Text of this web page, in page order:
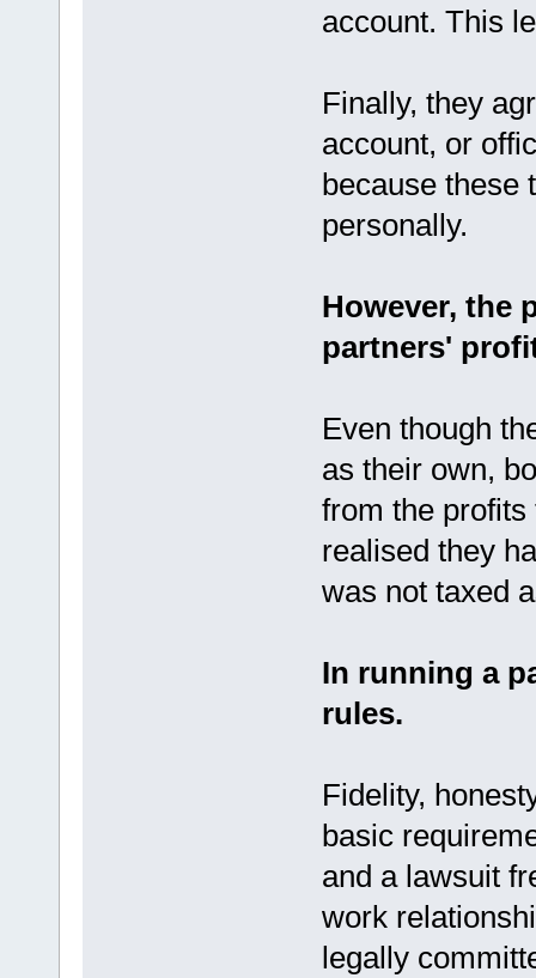
account. This
Finally, they
account, or
because these
personally.
However, the
partners'
Even though
as their own,
from the
realised they
was not taxed
In running a
rules.
Fidelity,
basic
and a lawsuit
work
legally